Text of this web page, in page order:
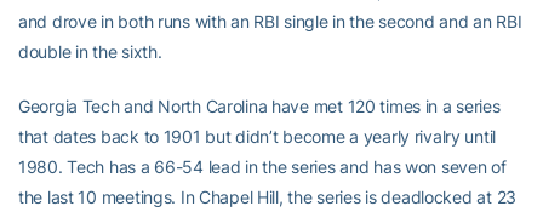
and drove in both runs with an RBI single in the second and an RBI
double in the sixth.
Georgia Tech and North Carolina have met 120 times in a series
that dates back to 1901 but didn’t become a yearly rivalry until
1980. Tech has a 66-54 lead in the series and has won seven of
the last 10 meetings. In Chapel Hill, the series is deadlocked at 23